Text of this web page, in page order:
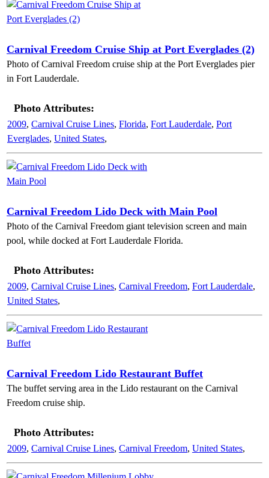
Carnival Freedom Cruise Ship at Port Everglades (2)
Photo of Carnival Freedom cruise ship at the Port Everglades pier
in Fort Lauderdale.
Photo Attributes:
2009, Carnival Cruise Lines, Florida, Fort Lauderdale, Port
Everglades, United States,
Carnival Freedom Lido Deck with Main Pool
Photo of the Carnival Freedom giant television screen and main
pool, while docked at Fort Lauderdale Florida.
Photo Attributes:
2009, Carnival Cruise Lines, Carnival Freedom, Fort Lauderdale,
United States,
Carnival Freedom Lido Restaurant Buffet
The buffet serving area in the Lido restaurant on the Carnival
Freedom cruise ship.
Photo Attributes:
2009, Carnival Cruise Lines, Carnival Freedom, United States,